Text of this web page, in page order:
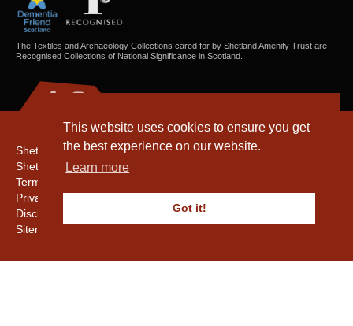
This website uses cookies to ensure you get
the best experience on our website.
Learn more
Got it!
The Textiles and Archaeology Collections cared for by Shetland Amenity Trust are
Recognised Collections of National Significance in Scotland.
Shetland Amenity Trust
Shetland Heritage
Terms & Conditions
Privacy & Cookie Policy
Disclaimer
Sitemap